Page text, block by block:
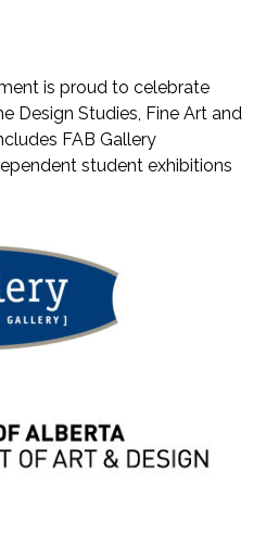
is proud to celebrate
Design Studies, Fine Art and
FAB Gallery
student exhibitions